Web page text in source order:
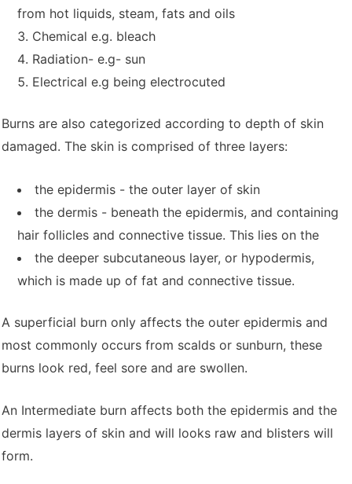
from hot liquids, steam, fats and oils
Chemical e.g. bleach
Radiation- e.g- sun
Electrical e.g being electrocuted
Burns are also categorized according to depth of skin
damaged. The skin is comprised of three layers:
the epidermis - the outer layer of skin
the dermis - beneath the epidermis, and containing
hair follicles and connective tissue. This lies on the
the deeper subcutaneous layer, or hypodermis,
which is made up of fat and connective tissue.
A superficial burn only affects the outer epidermis and
most commonly occurs from scalds or sunburn, these
burns look red, feel sore and are swollen.
An Intermediate burn affects both the epidermis and the
dermis layers of skin and will looks raw and blisters will
form.